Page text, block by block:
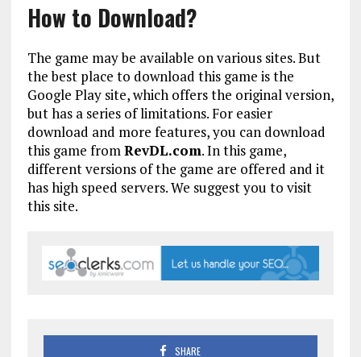
How to Download?
The game may be available on various sites. But
the best place to download this game is the
Google Play site, which offers the original version,
but has a series of limitations. For easier
download and more features, you can download
this game fromRevDL.com. In this game,
different versions of the game are offered and it
has high speed servers. We suggest you to visit
this site.
SHARE